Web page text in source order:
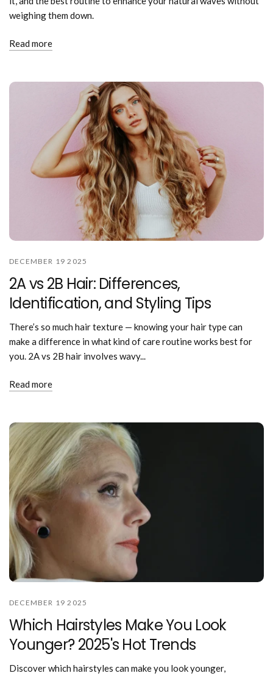
weighing them down.
Read more
DECEMBER 19 2025
2A vs 2B Hair: Differences,
Identification, and Styling Tips
There’s so much hair texture — knowing your hair type can
make a difference in what kind of care routine works best for
you. 2A vs 2B hair involves wavy...
Read more
DECEMBER 19 2025
Which Hairstyles Make You Look
Younger? 2025's Hot Trends
Discover which hairstyles can make you look younger,